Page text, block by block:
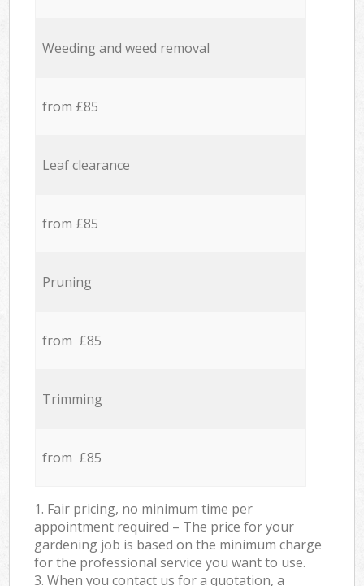
Weeding and weed removal
from £85
Leaf clearance
from £85
Pruning
from £85
Trimming
from £85
1. Fair pricing, no minimum time per
appointment required – The price for your
gardening job is based on the minimum charge
for the professional service you want to use.
3. When you contact us for a quotation, a